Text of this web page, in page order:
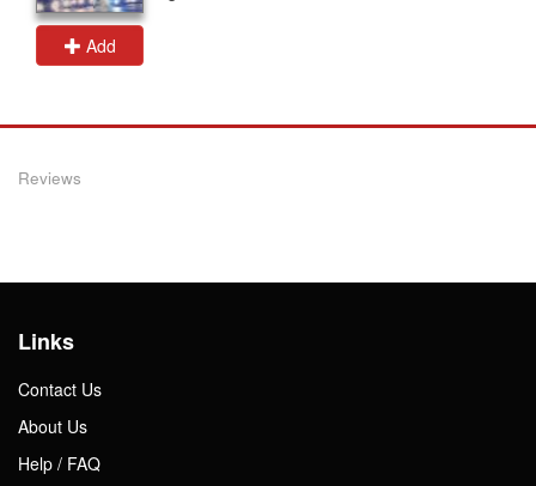
Add
Reviews
Links
Contact Us
About Us
Help / FAQ